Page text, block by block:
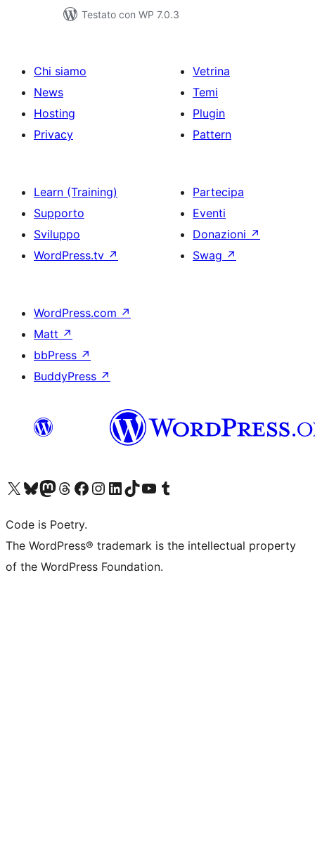
Testato con WP 7.0.3
Chi siamo
News
Hosting
Privacy
Vetrina
Temi
Plugin
Pattern
Learn (Training)
Supporto
Sviluppo
WordPress.tv ↗
Partecipa
Eventi
Donazioni ↗
Swag ↗
WordPress.com ↗
Matt ↗
bbPress ↗
BuddyPress ↗
Visita il nostro account X (ex Twitter)
Visita il nostro account Bluesky
Visita il nostro account Mastodon
Visita il nostro account Threads
Visita la nostra pagina Facebook
Visita il nostro account Instagram
Visita il nostro account LinkedIn
Visita il nostro account TikTok
Visita il nostro canale YouTube
Visita il nostro account Tumblr
Code is Poetry.
The WordPress® trademark is the intellectual property
of the WordPress Foundation.